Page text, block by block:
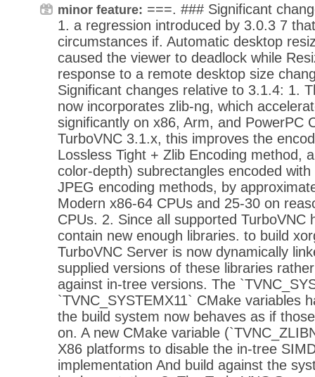
minor feature: ===. ### Significant
1. a regression introduced by 3.0.3 7
circumstances if. Automatic desktop
caused the viewer to deadlock while
response to a remote desktop size
Significant changes relative to 3.1.4: 1.
now incorporates zlib-ng, which
significantly on x86, Arm, and PowerPC
TurboVNC 3.1.x, this improves the
Lossless Tight + Zlib Encoding method,
color-depth) subrectangles encoded
JPEG encoding methods, by
Modern x86-64 CPUs and 25-30 on
CPUs. 2. Since all supported TurboVNC
contain new enough libraries. to build
TurboVNC Server is now dynamically
supplied versions of these libraries
against in-tree versions. The
`TVNC_SYSTEMX11` CMake variables
the build system now behaves as if
on. A new CMake variable
X86 platforms to disable the in-tree
implementation And build against the